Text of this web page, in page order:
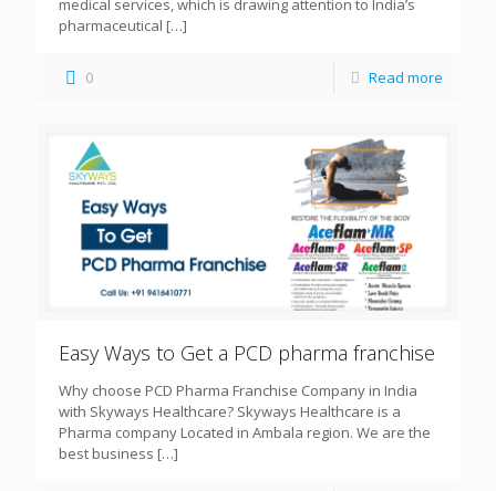
medical services, which is drawing attention to India’s
pharmaceutical […]
0 Read more
Easy Ways to Get a PCD pharma franchise
Why choose PCD Pharma Franchise Company in India
with Skyways Healthcare? Skyways Healthcare is a
Pharma company Located in Ambala region. We are the
best business […]